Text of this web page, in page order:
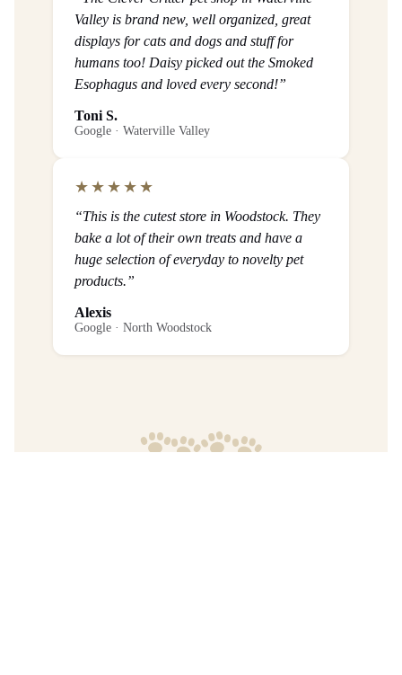
Valley is brand new, well organized, great
displays for cats and dogs and stuff for
humans too! Daisy picked out the Smoked
Esophagus and loved every second!”
Toni S.
Google · Waterville Valley
★★★★★
“This is the cutest store in Woodstock. They
bake a lot of their own treats and have a
huge selection of everyday to novelty pet
products.”
Alexis
Google · North Woodstock